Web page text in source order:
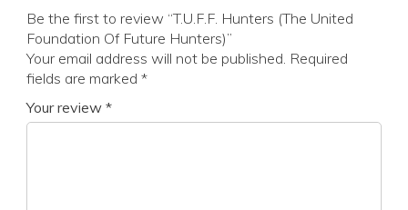
Be the first to review “T.U.F.F. Hunters (The United
Foundation Of Future Hunters)”
Your email address will not be published. Required
fields are marked *
Your review *